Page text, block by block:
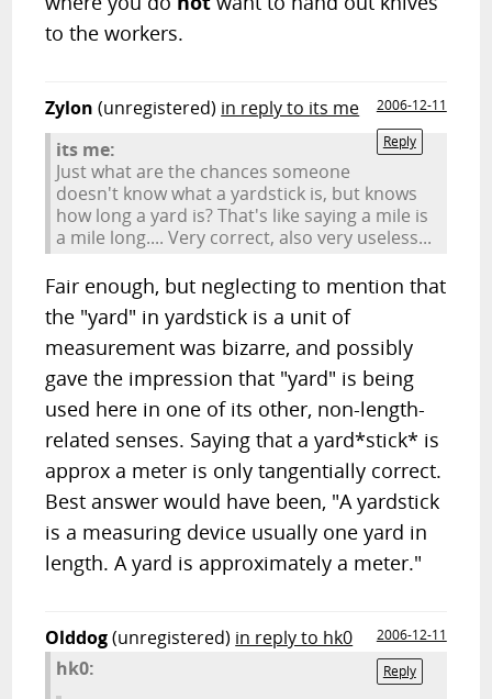
to the workers.
Zylon (unregistered) in reply to its me
2006-12-11
Reply
its me:
Just what are the chances someone
doesn't know what a yardstick is, but knows
how long a yard is? That's like saying a mile is
a mile long.... Very correct, also very useless...
Fair enough, but neglecting to mention that
the "yard" in yardstick is a unit of
measurement was bizarre, and possibly
gave the impression that "yard" is being
used here in one of its other, non-length-
related senses. Saying that a yard*stick* is
approx a meter is only tangentially correct.
Best answer would have been, "A yardstick
is a measuring device usually one yard in
length. A yard is approximately a meter."
Olddog(unregistered) in reply to hk0
2006-12-11
Reply
hk0: